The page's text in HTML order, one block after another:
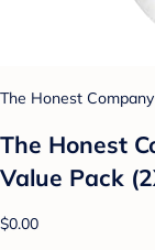
The Honest Company
The Honest
Value Pack
$0.00